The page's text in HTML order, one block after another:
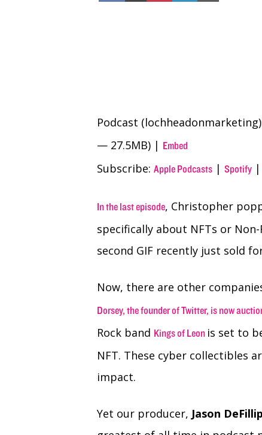
Podcast
— 27.5MB) | Embed
Subscribe: Apple Podcasts | Spotify |
In the last episode, Christopher
specifically about NFTs or
second GIF recently just sold
Now, there are other
Dorsey, the founder of Twitter, is now
Rock band Kings of Leon is set to
NFT. These cyber collectibles
impact.
Yet our producer, Jason